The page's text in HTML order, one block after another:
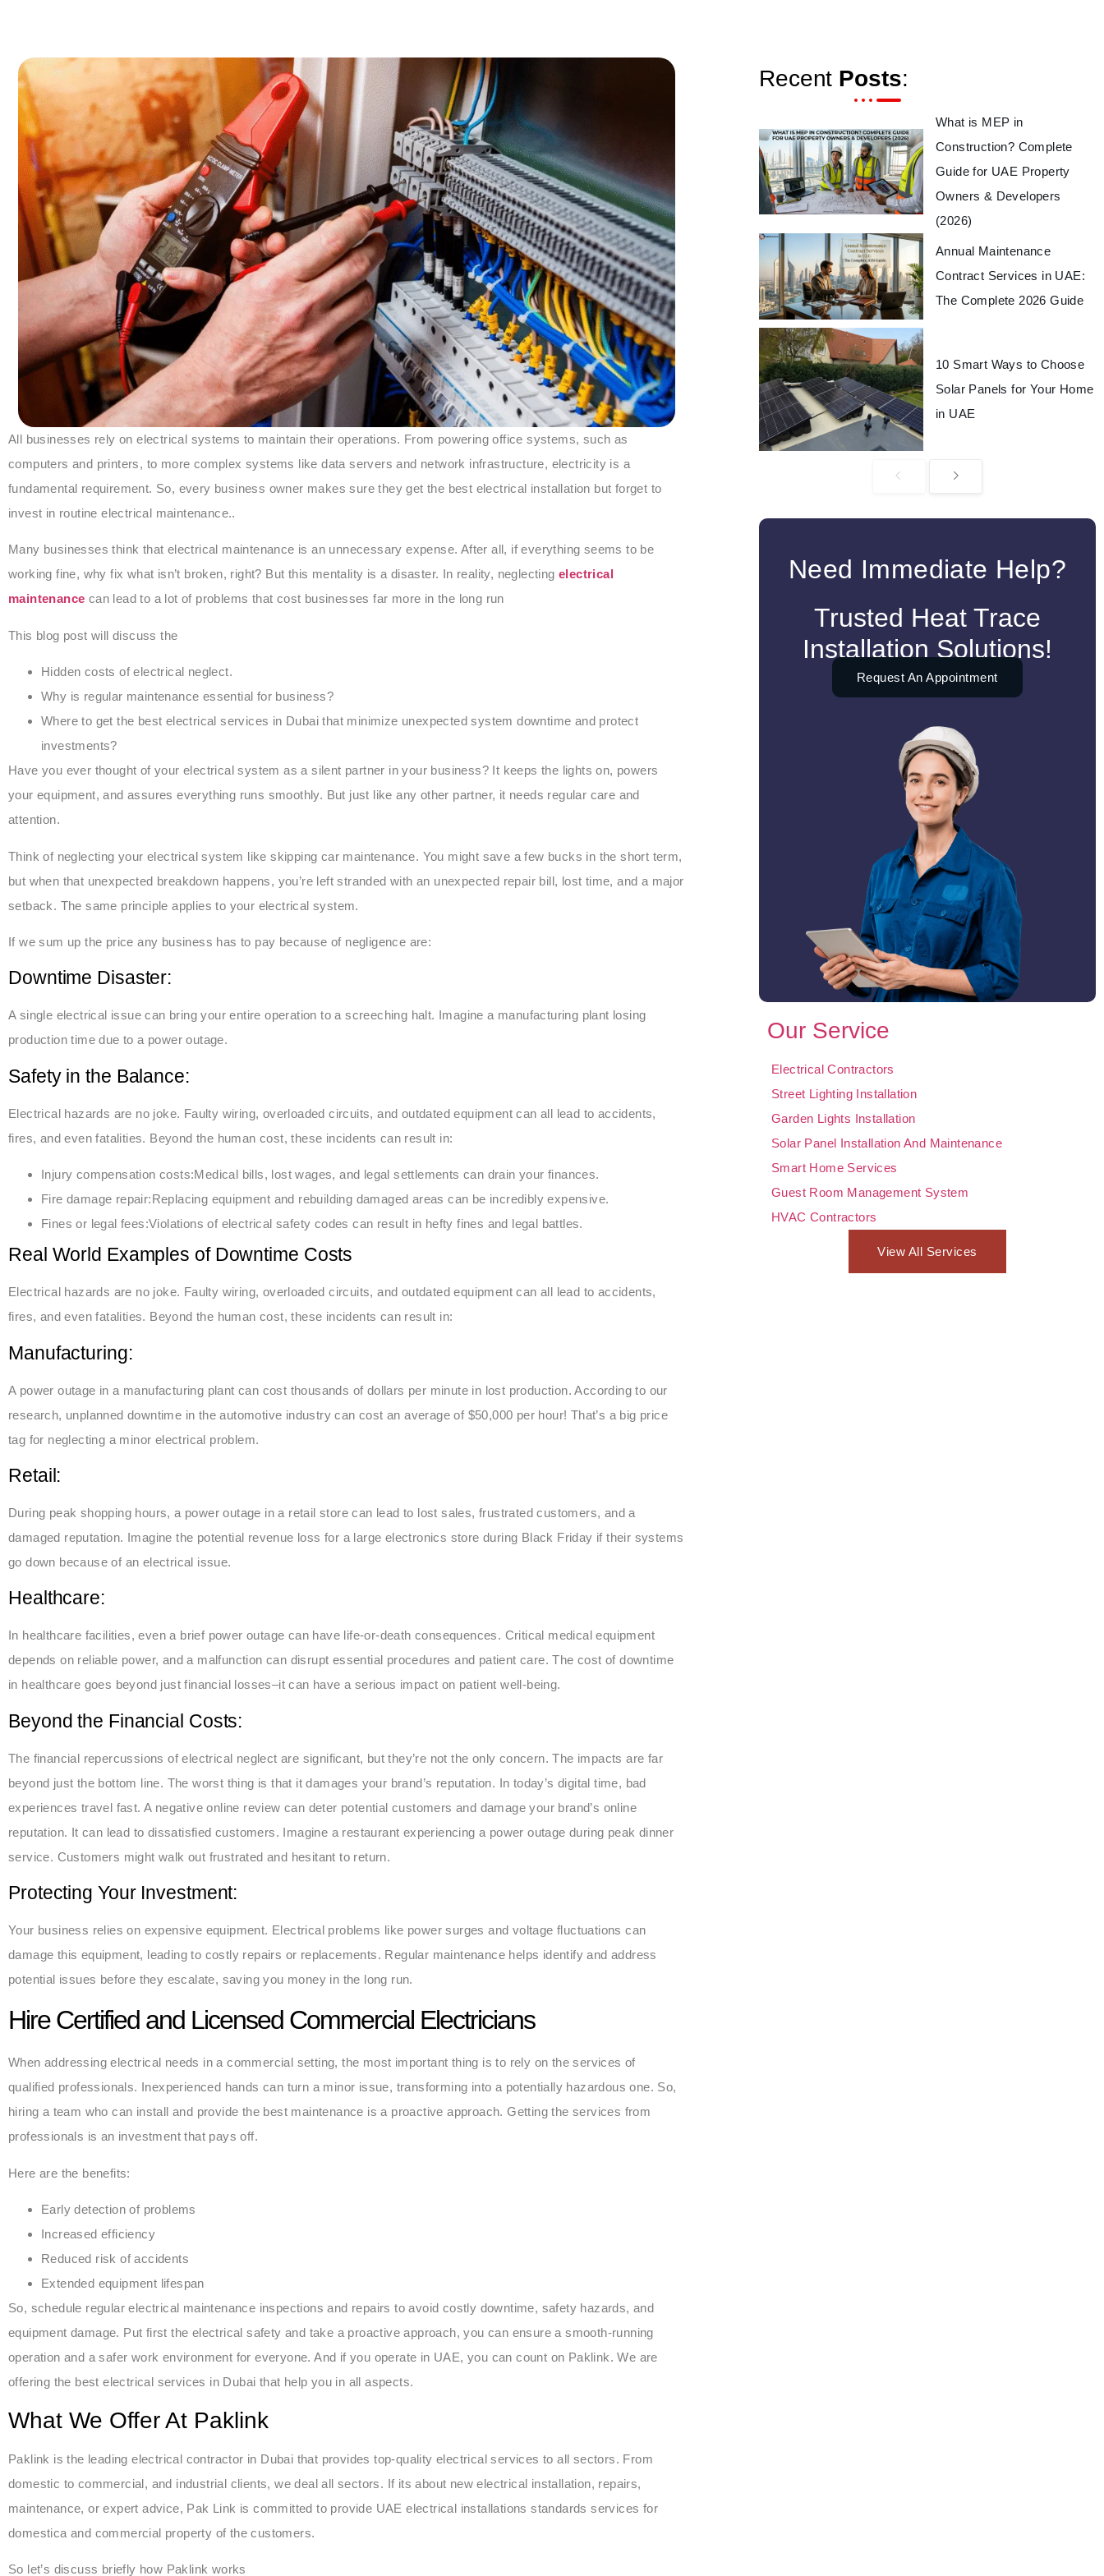
All businesses rely on electrical systems to maintain their operations. From powering office systems, such as
computers and printers, to more complex systems like data servers and network infrastructure, electricity is a
fundamental requirement. So, every business owner makes sure they get the best electrical installation but forget to
invest in routine electrical maintenance..
Many businesses think that electrical maintenance is an unnecessary expense. After all, if everything seems to be
working fine, why fix what isn’t broken, right? But this mentality is a disaster. In reality, neglectingelectrical
maintenance can lead to a lot of problems that cost businesses far more in the long run
This blog post will discuss the
Hidden costs of electrical neglect.
Why is regular maintenance essential for business?
Where to get the best electrical services in Dubai that minimize unexpected system downtime and protect
investments?
Have you ever thought of your electrical system as a silent partner in your business? It keeps the lights on, powers
your equipment, and assures everything runs smoothly. But just like any other partner, it needs regular care and
attention.
Think of neglecting your electrical system like skipping car maintenance. You might save a few bucks in the short term,
but when that unexpected breakdown happens, you’re left stranded with an unexpected repair bill, lost time, and a major
setback. The same principle applies to your electrical system.
If we sum up the price any business has to pay because of negligence are:
Downtime Disaster:
A single electrical issue can bring your entire operation to a screeching halt. Imagine a manufacturing plant losing
production time due to a power outage.
Safety in the Balance:
Electrical hazards are no joke. Faulty wiring, overloaded circuits, and outdated equipment can all lead to accidents,
fires, and even fatalities. Beyond the human cost, these incidents can result in:
Injury compensation costs:Medical bills, lost wages, and legal settlements can drain your finances.
Fire damage repair:Replacing equipment and rebuilding damaged areas can be incredibly expensive.
Fines or legal fees:Violations of electrical safety codes can result in hefty fines and legal battles.
Real World Examples of Downtime Costs
Electrical hazards are no joke. Faulty wiring, overloaded circuits, and outdated equipment can all lead to accidents,
fires, and even fatalities. Beyond the human cost, these incidents can result in:
Manufacturing:
A power outage in a manufacturing plant can cost thousands of dollars per minute in lost production. According to our
research, unplanned downtime in the automotive industry can cost an average of $50,000 per hour! That’s a big price
tag for neglecting a minor electrical problem.
Retail:
During peak shopping hours, a power outage in a retail store can lead to lost sales, frustrated customers, and a
damaged reputation. Imagine the potential revenue loss for a large electronics store during Black Friday if their systems
go down because of an electrical issue.
Healthcare:
In healthcare facilities, even a brief power outage can have life-or-death consequences. Critical medical equipment
depends on reliable power, and a malfunction can disrupt essential procedures and patient care. The cost of downtime
in healthcare goes beyond just financial losses–it can have a serious impact on patient well-being.
Beyond the Financial Costs:
The financial repercussions of electrical neglect are significant, but they’re not the only concern. The impacts are far
beyond just the bottom line. The worst thing is that it damages your brand’s reputation. In today’s digital time, bad
experiences travel fast. A negative online review can deter potential customers and damage your brand’s online
reputation. It can lead to dissatisfied customers. Imagine a restaurant experiencing a power outage during peak dinner
service. Customers might walk out frustrated and hesitant to return.
Protecting Your Investment:
Your business relies on expensive equipment. Electrical problems like power surges and voltage fluctuations can
damage this equipment, leading to costly repairs or replacements. Regular maintenance helps identify and address
potential issues before they escalate, saving you money in the long run.
Hire Certified and Licensed Commercial Electricians
When addressing electrical needs in a commercial setting, the most important thing is to rely on the services of
qualified professionals. Inexperienced hands can turn a minor issue, transforming into a potentially hazardous one. So,
hiring a team who can install and provide the best maintenance is a proactive approach. Getting the services from
professionals is an investment that pays off.
Here are the benefits:
Early detection of problems
Increased efficiency
Reduced risk of accidents
Extended equipment lifespan
So, schedule regular electrical maintenance inspections and repairs to avoid costly downtime, safety hazards, and
equipment damage. Put first the electrical safety and take a proactive approach, you can ensure a smooth-running
operation and a safer work environment for everyone. And if you operate in UAE, you can count on Paklink. We are
offering the best electrical services in Dubai that help you in all aspects.
What We Offer At Paklink
Paklink is the leading electrical contractor in Dubai that provides top-quality electrical services to all sectors. From
domestic to commercial, and industrial clients, we deal all sectors. If its about new electrical installation, repairs,
maintenance, or expert advice, Pak Link is committed to provide UAE electrical installations standards services for
domestica and commercial property of the customers.
So let’s discuss briefly how Paklink works
Recent Posts:
What is MEP in
Construction? Complete
Guide for UAE Property
Owners & Developers
(2026)
Annual Maintenance
Contract Services in UAE:
The Complete 2026 Guide
10 Smart Ways to Choose
Solar Panels for Your Home
in UAE
Need Immediate Help?
Trusted Heat Trace
Installation Solutions!
Request An Appointment
Our Service
Electrical Contractors
Street Lighting Installation
Garden Lights Installation
Solar Panel Installation And Maintenance
Smart Home Services
Guest Room Management System
HVAC Contractors
View All Services